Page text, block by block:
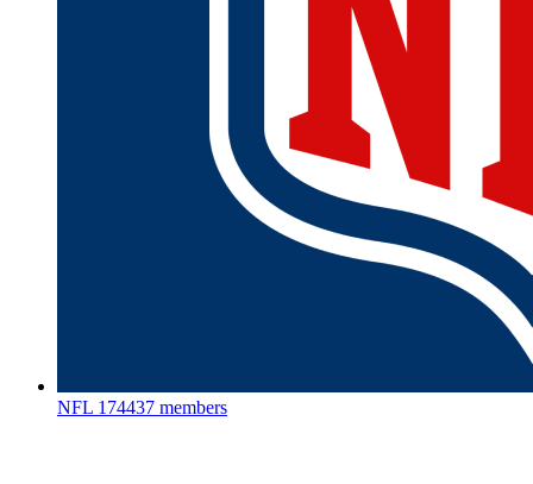
NFL 174437 members